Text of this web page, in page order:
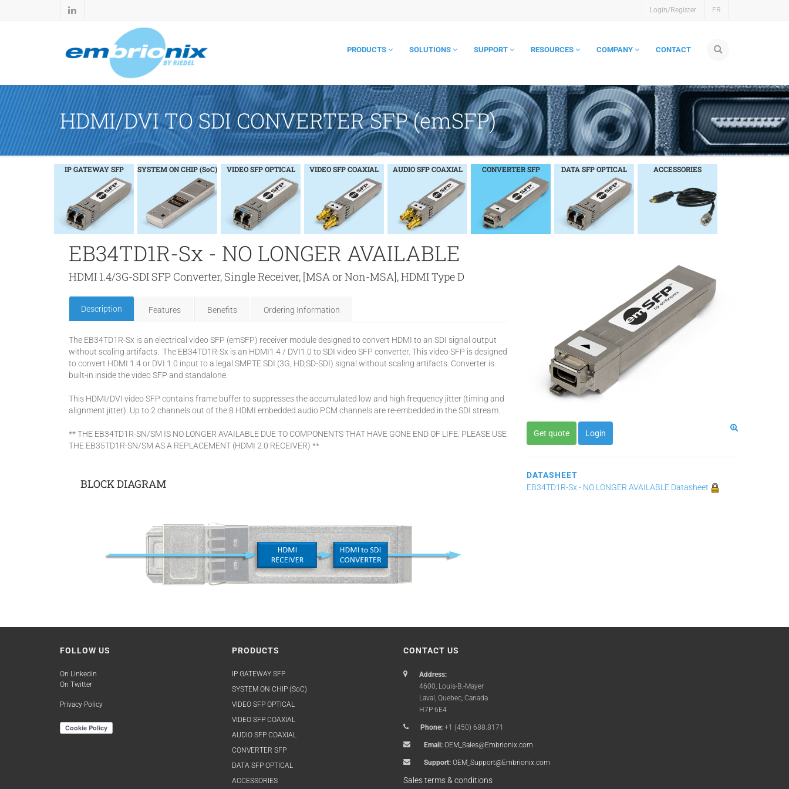
Login/Register FR
PRODUCTS SOLUTIONS SUPPORT RESOURCES COMPANY CONTACT
HDMI/DVI TO SDI CONVERTER SFP (emSFP)
IP GATEWAY SFP SYSTEM ON CHIP (SoC) VIDEO SFP OPTICAL VIDEO SFP COAXIAL AUDIO SFP COAXIAL CONVERTER SFP DATA SFP OPTICAL ACCESSORIES
EB34TD1R-Sx - NO LONGER AVAILABLE
HDMI 1.4/3G-SDI SFP Converter, Single Receiver, [MSA or Non-MSA], HDMI Type D
Description Features Benefits Ordering Information
The EB34TD1R-Sx is an electrical video SFP (emSFP) receiver module designed to convert HDMI to an SDI signal output
without scaling artifacts. The EB34TD1R-Sx is an HDMI1.4 / DVI1.0 to SDI video SFP converter. This video SFP is designed
to convert HDMI 1.4 or DVI 1.0 input to a legal SMPTE SDI (3G, HD,SD-SDI) signal without scaling artifacts. Converter is
built-in inside the video SFP and standalone.
This HDMI/DVI video SFP contains frame buffer to suppresses the accumulated low and high frequency jitter (timing and
alignment jitter). Up to 2 channels out of the 8 HDMI embedded audio PCM channels are re-embedded in the SDI stream.
** THE EB34TD1R-SN/SM IS NO LONGER AVAILABLE DUE TO COMPONENTS THAT HAVE GONE END OF LIFE. PLEASE USE
THE EB35TD1R-SN/SM AS A REPLACEMENT (HDMI 2.0 RECEIVER) **
BLOCK DIAGRAM
Get quote Login
DATASHEET
EB34TD1R-Sx - NO LONGER AVAILABLE Datasheet
FOLLOW US
On Linkedin
On Twitter
Privacy Policy
PRODUCTS
IP GATEWAY SFP
SYSTEM ON CHIP (SoC)
VIDEO SFP OPTICAL
VIDEO SFP COAXIAL
AUDIO SFP COAXIAL
CONVERTER SFP
DATA SFP OPTICAL
ACCESSORIES
CONTACT US
Address:
4600, Louis-B.-Mayer
Laval, Quebec, Canada
H7P 6E4
Phone: +1 (450) 688.8171
Email: OEM_Sales@Embrionix.com
Support: OEM_Support@Embrionix.com
Sales terms & conditions